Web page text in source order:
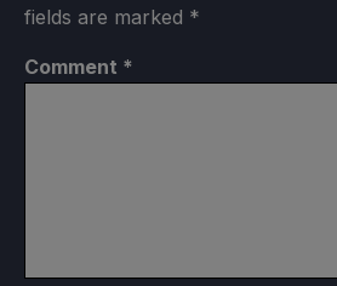
fields are marked *
Comment *